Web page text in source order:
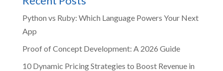
Python vs Ruby: Which Language Powers Your Next
App
Proof of Concept Development: A 2026 Guide
10 Dynamic Pricing Strategies to Boost Revenue in